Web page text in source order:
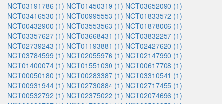
NCT03191786 (1) NCT01450319 (1) NCT03652090 (1)
NCT03416530 (1) NCT00995553 (1) NCT01833572 (1)
NCT00432900 (1) NCT03553563 (1) NCT01878006 (1)
NCT03357627 (1) NCT03668431 (1) NCT03832257 (1)
NCT02739243 (1) NCT01193881 (1) NCT02427620 (1)
NCT03784599 (1) NCT02055976 (1) NCT02147990 (1)
NCT01400074 (1) NCT01551030 (1) NCT00617708 (1)
NCT00050180 (1) NCT00283387 (1) NCT03310541 (1)
NCT00931944 (1) NCT02730884 (1) NCT02717455 (1)
NCT00532792 (1) NCT02375022 (1) NCT02074696 (1)